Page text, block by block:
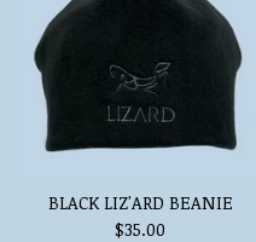
BLACK LIZ'ARD BEANIE
$35.00